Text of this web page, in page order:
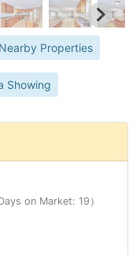
Nearby Properties
Showing
on Market: 19）